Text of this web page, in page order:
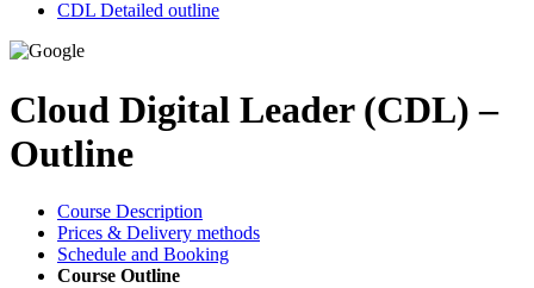
CDL Detailed outline
Cloud Digital Leader (CDL) –
Outline
Course Description
Prices & Delivery methods
Schedule and Booking
Course Outline